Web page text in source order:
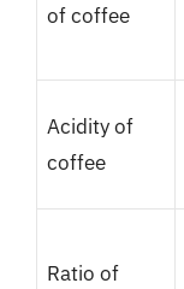
of coffee
Acidity of
coffee
Ratio of